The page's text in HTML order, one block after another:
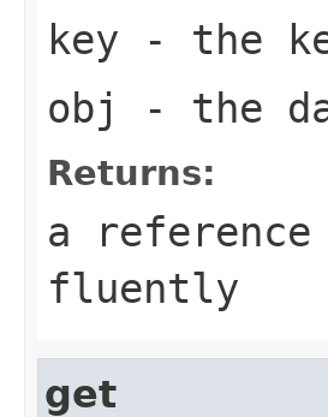
key - the
obj
- the
Returns:
a
fluently
get